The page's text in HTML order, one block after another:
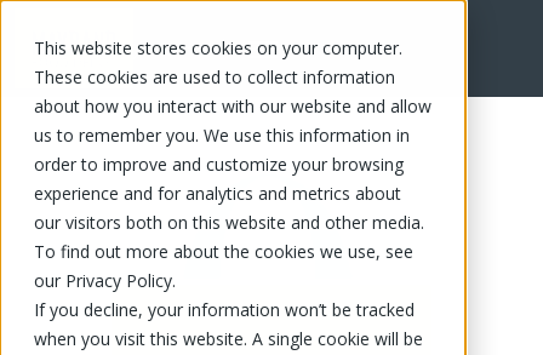
This website stores cookies on your computer.
These cookies are used to collect information
about how you interact with our website and allow
us to remember you. We use this information in
order to improve and customize your browsing
experience and for analytics and metrics about
our visitors both on this website and other media.
To find out more about the cookies we use, see
our Privacy Policy.
If you decline, your information won’t be tracked
when you visit this website. A single cookie will be
FR